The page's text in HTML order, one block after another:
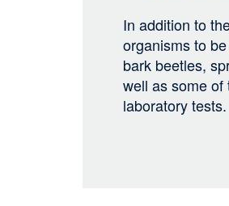
In addition to
organisms to
bark beetles,
well as some
laboratory tests.